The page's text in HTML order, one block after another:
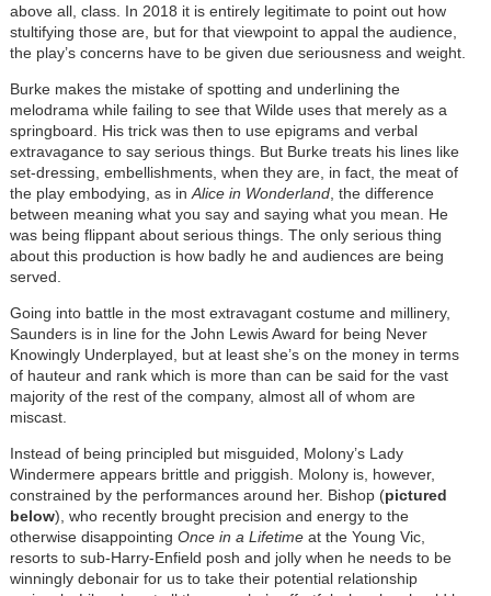
above all, class. In 2018 it is entirely legitimate to point out how
stultifying those are, but for that viewpoint to appal the audience,
the play’s concerns have to be given due seriousness and weight.
Burke makes the mistake of spotting and underlining the
melodrama while failing to see that Wilde uses that merely as a
springboard. His trick was then to use epigrams and verbal
extravagance to say serious things. But Burke treats his lines like
set-dressing, embellishments, when they are, in fact, the meat of
the play embodying, as in Alice in Wonderland, the difference
between meaning what you say and saying what you mean. He
was being flippant about serious things. The only serious thing
about this production is how badly he and audiences are being
served.
Going into battle in the most extravagant costume and millinery,
Saunders is in line for the John Lewis Award for being Never
Knowingly Underplayed, but at least she’s on the money in terms
of hauteur and rank which is more than can be said for the vast
majority of the rest of the company, almost all of whom are
miscast.
Instead of being principled but misguided, Molony’s Lady
Windermere appears brittle and priggish. Molony is, however,
constrained by the performances around her. Bishop (pictured
below), who recently brought precision and energy to the
otherwise disappointing Once in a Lifetimeat the Young Vic,
resorts to sub-Harry-Enfield posh and jolly when he needs to be
winningly debonair for us to take their potential relationship